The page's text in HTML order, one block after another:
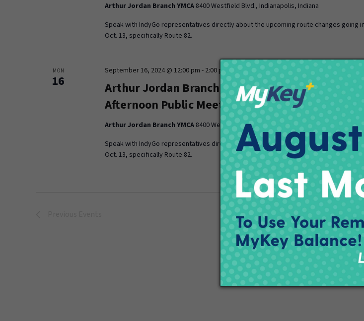
Arthur Jordan Branch YMCA 8400 Westfield Blvd., Indianapolis, Indiana
Speak with IndyGo representatives directly about the upcoming route changes going
Oct. 13, specifically Route 82.
MON
16
Arthur Jordan Branch YMCA October Pick Route
Afternoon Public Meeting
September 16, 2024 @ 12:00 pm - 2:00 pm
Arthur Jordan Branch YMCA 8400 Westfield Blvd., Indianapolis, Indiana
Speak with IndyGo representatives directly about the upcoming route changes going
Oct. 13, specifically Route 82.